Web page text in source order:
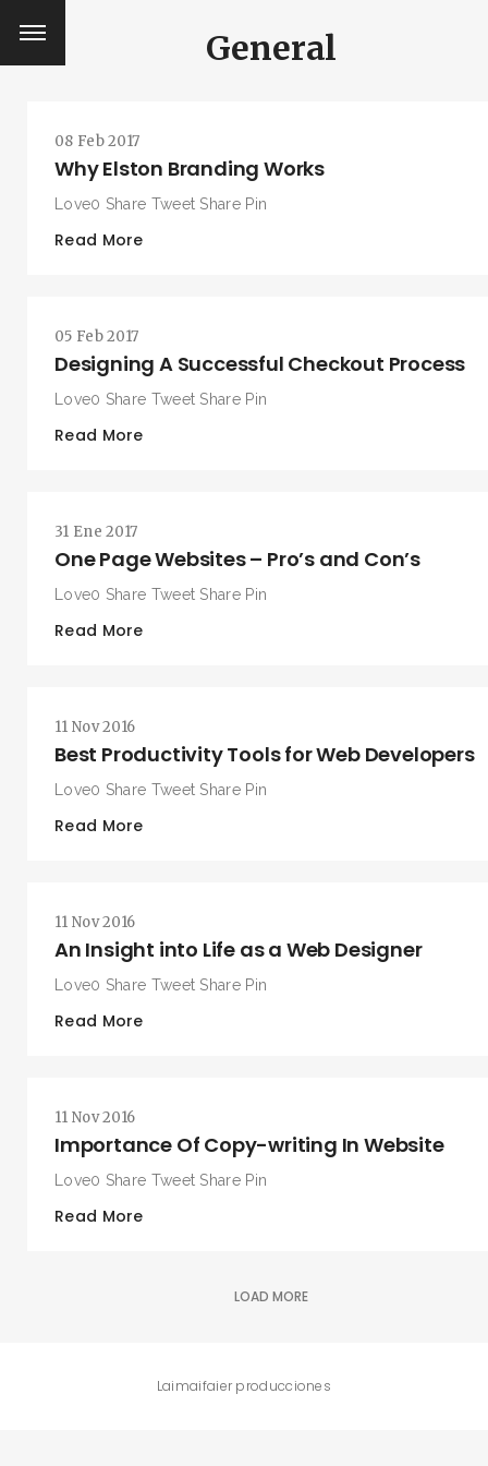
General
08 Feb 2017
Why Elston Branding Works
Love0 Share Tweet Share Pin
Read More
05 Feb 2017
Designing A Successful Checkout Process
Love0 Share Tweet Share Pin
Read More
31 Ene 2017
One Page Websites – Pro’s and Con’s
Love0 Share Tweet Share Pin
Read More
11 Nov 2016
Best Productivity Tools for Web Developers
Love0 Share Tweet Share Pin
Read More
11 Nov 2016
An Insight into Life as a Web Designer
Love0 Share Tweet Share Pin
Read More
11 Nov 2016
Importance Of Copy-writing In Website
Love0 Share Tweet Share Pin
Read More
LOAD MORE
Laimaifaier producciones